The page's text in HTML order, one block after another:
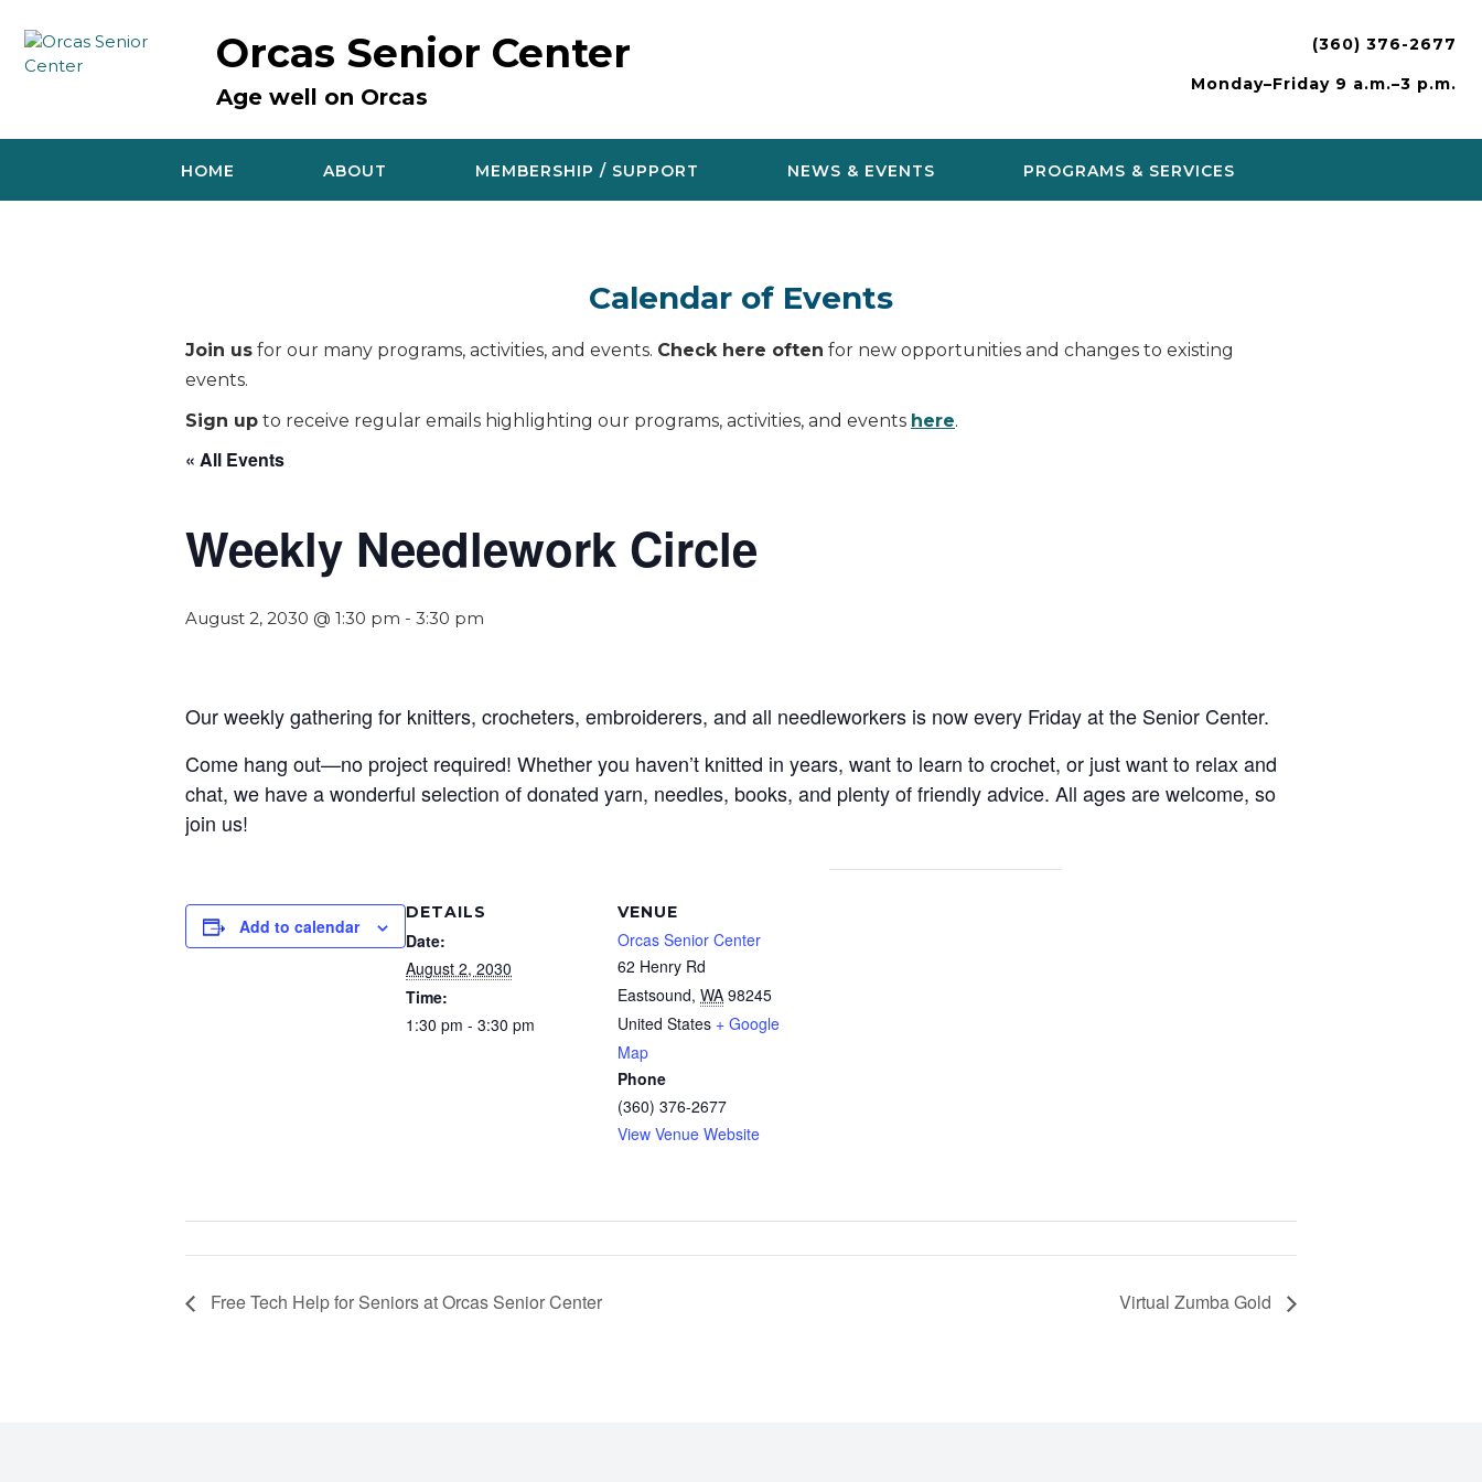
content
Orcas Senior Center
Age well on Orcas
(360) 376-2677
Monday–Friday 9 a.m.–3 p.m.
HOME ABOUT MEMBERSHIP / SUPPORT NEWS & EVENTS PROGRAMS & SERVICES
Calendar of Events
Join us for our many programs, activities, and events. Check here often for new opportunities and changes to existing
events.
Sign up to receive regular emails highlighting our programs, activities, and events here.
« All Events
Weekly Needlework Circle
August 2, 2030 @ 1:30 pm - 3:30 pm
Our weekly gathering for knitters, crocheters, embroiderers, and all needleworkers is now every Friday at the Senior Center.
Come hang out—no project required! Whether you haven’t knitted in years, want to learn to crochet, or just want to relax and
chat, we have a wonderful selection of donated yarn, needles, books, and plenty of friendly advice. All ages are welcome, so
join us!
Add to calendar
DETAILS
Date:
August 2, 2030
Time:
1:30 pm - 3:30 pm
VENUE
Orcas Senior Center
62 Henry Rd
Eastsound, WA 98245
United States + Google
Map
Phone
(360) 376-2677
View Venue Website
Free Tech Help for Seniors at Orcas Senior Center Virtual Zumba Gold